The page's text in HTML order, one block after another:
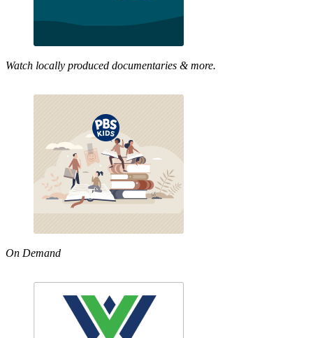
Watch locally produced documentaries & more.
On Demand